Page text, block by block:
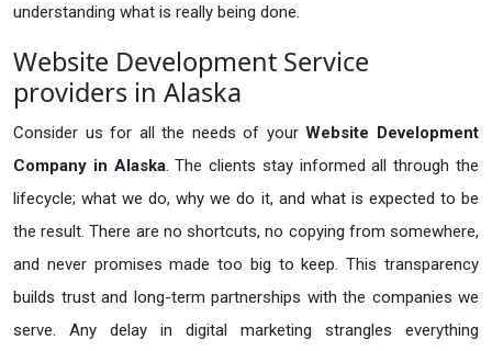
understanding what is really being done.
Website Development Service
providers in Alaska
Consider us for all the needs of yourWebsite Development
Company in Alaska. The clients stay informed all through the
lifecycle; what we do, why we do it, and what is expected to be
the result. There are no shortcuts, no copying from somewhere,
and never promises made too big to keep. This transparency
builds trust and long-term partnerships with the companies we
serve. Any delay in digital marketing strangles everything